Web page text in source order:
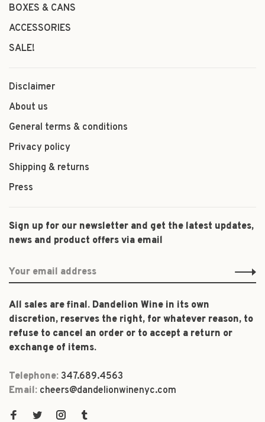
BOXES & CANS
ACCESSORIES
SALE!
Disclaimer
About us
General terms & conditions
Privacy policy
Shipping & returns
Press
Sign up for our newsletter and get the latest updates,
news and product offers via email
All sales are final. Dandelion Wine in its own
discretion, reserves the right, for whatever reason, to
refuse to cancel an order or to accept a return or
exchange of items.
Telephone: 347.689.4563
Email: cheers@dandelionwinenyc.com